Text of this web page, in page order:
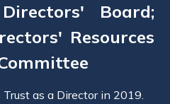
Board;
Resources
as a Director in 2019.